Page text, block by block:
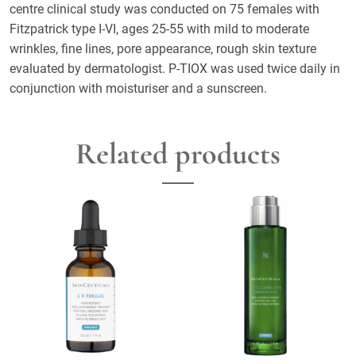
centre clinical study was conducted on 75 females with
Fitzpatrick type I-VI, ages 25-55 with mild to moderate
wrinkles, fine lines, pore appearance, rough skin texture
evaluated by dermatologist. P-TIOX was used twice daily in
conjunction with moisturiser and a sunscreen.
Related products